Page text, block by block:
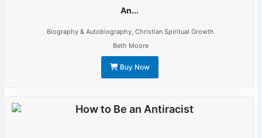
An...
Biography & Autobiography, Christian Spiritual Growth
Beth Moore
Buy Now